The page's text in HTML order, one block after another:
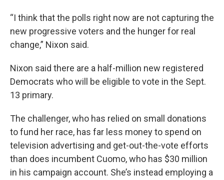
“I think that the polls right now are not capturing the
new progressive voters and the hunger for real
change,” Nixon said.
Nixon said there are a half-million new registered
Democrats who will be eligible to vote in the Sept.
13 primary.
The challenger, who has relied on small donations
to fund her race, has far less money to spend on
television advertising and get-out-the-vote efforts
than does incumbent Cuomo, who has $30 million
in his campaign account. She’s instead employing a